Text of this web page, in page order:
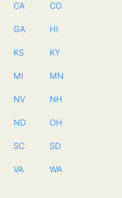
CA CO
GA HI
KS KY
MI MN
NV NH
ND OH
SC SD
VA WA